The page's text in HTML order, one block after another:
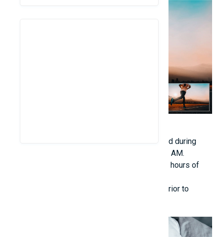
The growth hormone is predominantly released during
deep sleep, particularly between 10 PM and 2 AM.
Children aged 6 to 12 require between 9 to 10 hours of
Minimize screen exposure at least one hour prior to